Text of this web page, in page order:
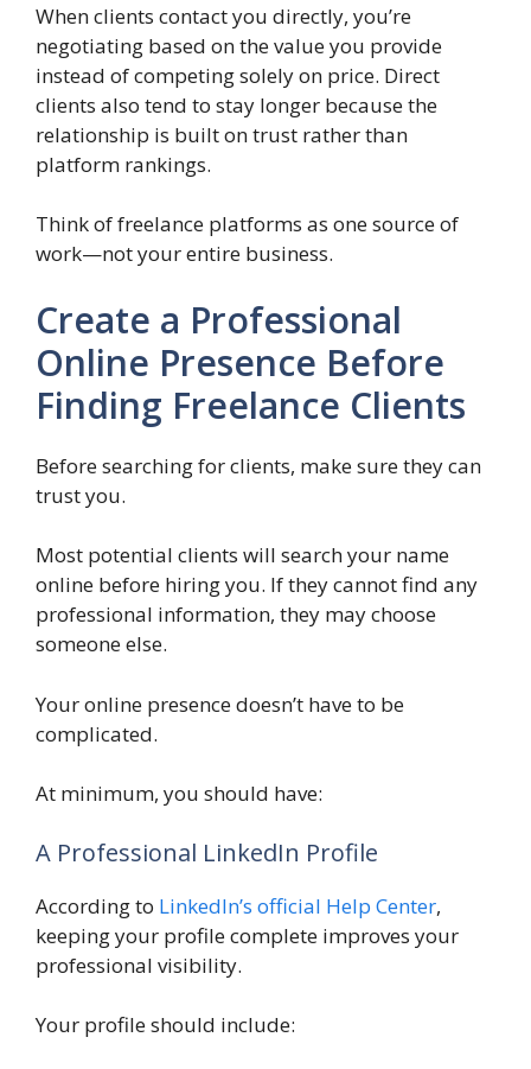
When clients contact you directly, you’re
negotiating based on the value you provide
instead of competing solely on price. Direct
clients also tend to stay longer because the
relationship is built on trust rather than
platform rankings.
Think of freelance platforms as one source of
work—not your entire business.
Create a Professional
Online Presence Before
Finding Freelance Clients
Before searching for clients, make sure they can
trust you.
Most potential clients will search your name
online before hiring you. If they cannot find any
professional information, they may choose
someone else.
Your online presence doesn’t have to be
complicated.
At minimum, you should have:
A Professional LinkedIn Profile
According to LinkedIn’s official Help Center,
keeping your profile complete improves your
professional visibility.
Your profile should include: